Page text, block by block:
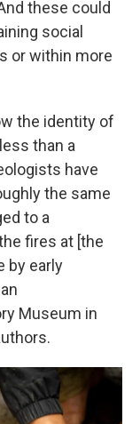
these could
social
or within more
the identity of
than a
have
the same
to a
fires at [the
by early
Museum in